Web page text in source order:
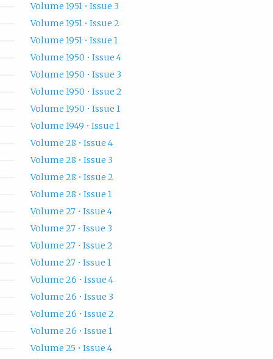
Volume 1951 • Issue 3
Volume 1951 • Issue 2
Volume 1951 • Issue 1
Volume 1950 • Issue 4
Volume 1950 • Issue 3
Volume 1950 • Issue 2
Volume 1950 • Issue 1
Volume 1949 • Issue 1
Volume 28 • Issue 4
Volume 28 • Issue 3
Volume 28 • Issue 2
Volume 28 • Issue 1
Volume 27 • Issue 4
Volume 27 • Issue 3
Volume 27 • Issue 2
Volume 27 • Issue 1
Volume 26 • Issue 4
Volume 26 • Issue 3
Volume 26 • Issue 2
Volume 26 • Issue 1
Volume 25 • Issue 4